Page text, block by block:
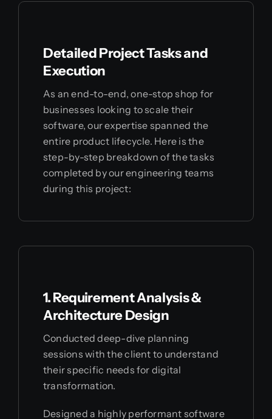
Detailed Project Tasks and
Execution
As an end-to-end, one-stop shop for
businesses looking to scale their
software, our expertise spanned the
entire product lifecycle. Here is the
step-by-step breakdown of the tasks
completed by our engineering teams
during this project:
1. Requirement Analysis &
Architecture Design
Conducted deep-dive planning
sessions with the client to understand
their specific needs for digital
transformation.
Designed a highly performant software